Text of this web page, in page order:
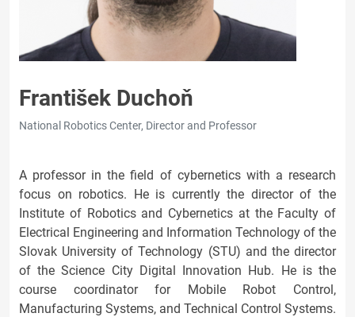
František Duchoň
National Robotics Center, Director and Professor
A professor in the field of cybernetics with a research
focus on robotics. He is currently the director of the
Institute of Robotics and Cybernetics at the Faculty of
Electrical Engineering and Information Technology of the
Slovak University of Technology (STU) and the director
of the Science City Digital Innovation Hub. He is the
course coordinator for Mobile Robot Control,
Manufacturing Systems, and Technical Control Systems.